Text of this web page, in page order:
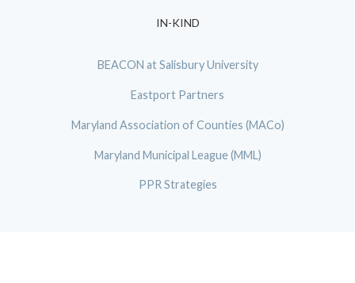
IN-KIND
BEACON at Salisbury University
Eastport Partners
Maryland Association of Counties (MACo)
Maryland Municipal League (MML)
PPR Strategies